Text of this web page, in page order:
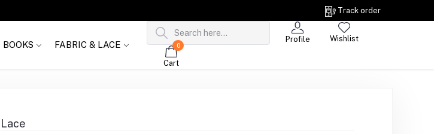
Track order
BOOKS FABRIC & LACE
Profile Wishlist
0
Cart
Lace